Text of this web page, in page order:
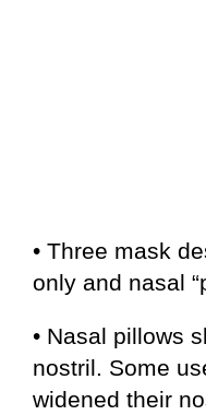
• Three mask
only and nasal
• Nasal pillows
nostril. Some
widened their